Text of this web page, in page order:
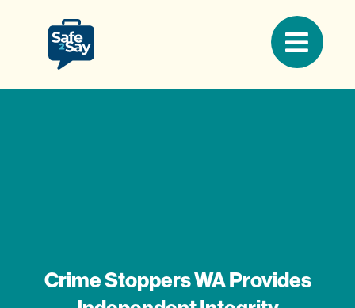
Crime Stoppers WA Provides